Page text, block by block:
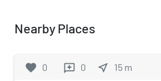
Nearby Places
favorite 0 reviews 0 near_me 15 m